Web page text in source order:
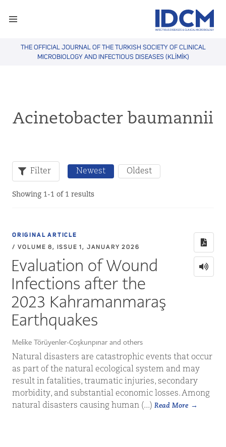
THE OFFICIAL JOURNAL OF THE TURKISH SOCIETY OF CLINICAL
MICROBIOLOGY AND INFECTIOUS DISEASES (KLİMİK)
Acinetobacter baumannii
Filter Newest Oldest
Showing 1-1 of 1 results
ORIGINAL ARTICLE
/ VOLUME 8, ISSUE 1, JANUARY 2026
Evaluation of Wound
Infections after the
2023 Kahramanmaraş
Earthquakes
Melike Törüyenler-Coşkunpınar and others
Natural disasters are catastrophic events that occur
as part of the natural ecological system and may
result in fatalities, traumatic injuries, secondary
morbidity, and substantial economic losses. Among
natural disasters causing human (...) Read More